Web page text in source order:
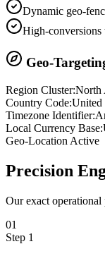
Dynamic geo-
High-conversions
Geo-
Region Cluster:North
Country Code:United
Timezone Identifier:
Local Currency Base:
Geo-Location Active
Precision
Our exact operational
01
Step 1